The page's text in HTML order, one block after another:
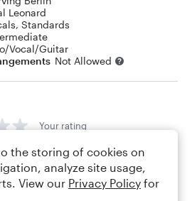
Leonard
, Standards
Vocal/Guitar
Not Allowed
Your rating
the storing of cookies on
analyze site usage,
View our Privacy Policy for